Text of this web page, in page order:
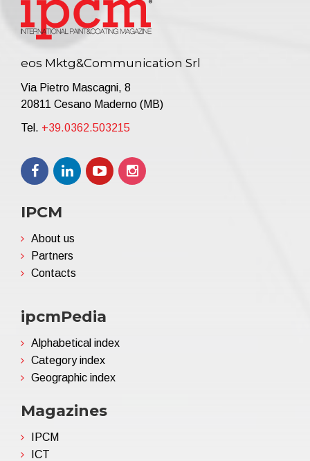
eos Mktg&Communication Srl
Via Pietro Mascagni, 8
20811 Cesano Maderno (MB)
Tel. +39.0362.503215
IPCM
About us
Partners
Contacts
ipcmPedia
Alphabetical index
Category index
Geographic index
Magazines
IPCM
ICT